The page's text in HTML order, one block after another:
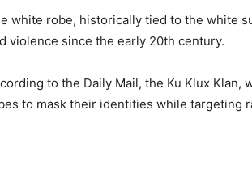
white robe, historically tied to the white
violence since the early 20th century.
to the Daily Mail, the Ku Klux
to mask their identities while targeting